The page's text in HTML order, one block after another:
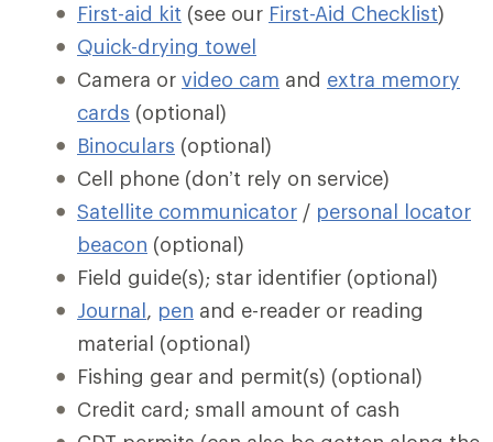
First-aid kit (see our First-Aid Checklist)
Quick-drying towel
Camera or video cam and extra memory
cards (optional)
Binoculars (optional)
Cell phone (don’t rely on service)
Satellite communicator / personal locator
beacon (optional)
Field guide(s); star identifier (optional)
Journal, pen and e-reader or reading
material (optional)
Fishing gear and permit(s) (optional)
Credit card; small amount of cash